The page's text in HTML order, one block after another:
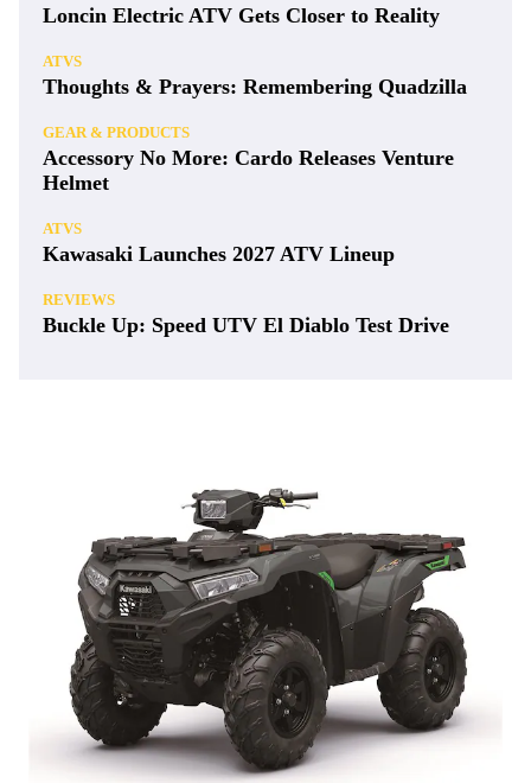
Loncin Electric ATV Gets Closer to Reality
ATVS
Thoughts & Prayers: Remembering Quadzilla
GEAR & PRODUCTS
Accessory No More: Cardo Releases Venture
Helmet
ATVS
Kawasaki Launches 2027 ATV Lineup
REVIEWS
Buckle Up: Speed UTV El Diablo Test Drive